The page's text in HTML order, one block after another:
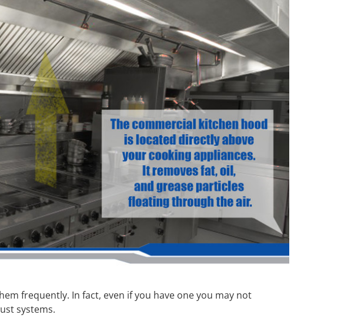
frequently. In fact, even if you have one you may not
systems.